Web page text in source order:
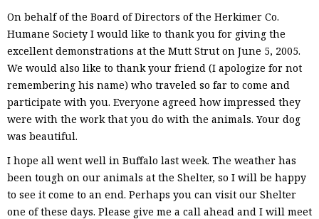
On behalf of the Board of Directors of the Herkimer Co.
Humane Society I would like to thank you for giving the
excellent demonstrations at the Mutt Strut on June 5, 2005.
We would also like to thank your friend (I apologize for not
remembering his name) who traveled so far to come and
participate with you. Everyone agreed how impressed they
were with the work that you do with the animals. Your dog
was beautiful.
I hope all went well in Buffalo last week. The weather has
been tough on our animals at the Shelter, so I will be happy
to see it come to an end. Perhaps you can visit our Shelter
one of these days. Please give me a call ahead and I will meet